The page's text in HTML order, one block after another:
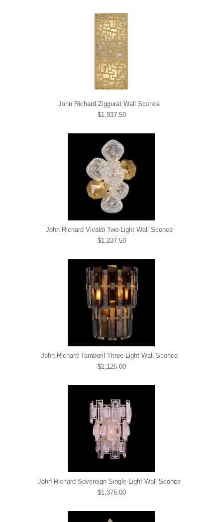
John Richard Ziggurat Wall Sconce
$1,937.50
John Richard Vivaldi Two-Light Wall Sconce
$1,237.50
John Richard Tamboril Three-Light Wall Sconce
$2,125.00
John Richard Sovereign Single-Light Wall Sconce
$1,375.00